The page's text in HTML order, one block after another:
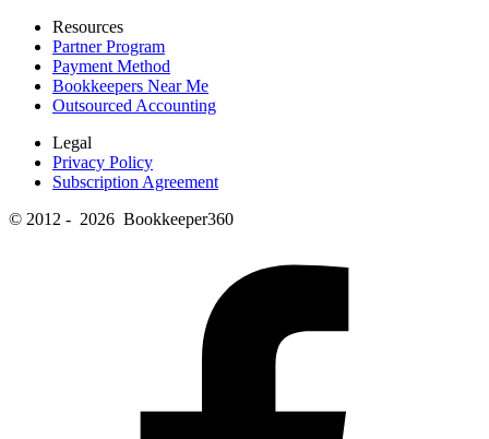
Resources
Partner Program
Payment Method
Bookkeepers Near Me
Outsourced Accounting
Legal
Privacy Policy
Subscription Agreement
© 2012 - 2026 Bookkeeper360